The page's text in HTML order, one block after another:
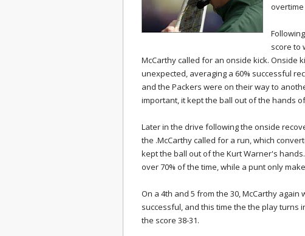
overtime
score to
McCarthy called for an onside kick. Onside
unexpected, averaging a 60% successful
and the Packers were on their way to
important, it kept the ball out of the hands
Later in the drive following the onside
the .McCarthy called for a run, which
kept the ball out of the Kurt Warner's
over 70% of the time, while a punt only
On a 4th and 5 from the 30, McCarthy
successful, and this time the the play turns
the score 38-31.